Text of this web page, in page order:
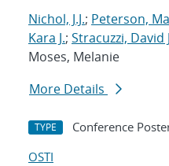
Nichol, J.J.; Peterson,
Kara J.; Stracuzzi, David
Moses, Melanie
More Details
TYPE Conference
OSTI